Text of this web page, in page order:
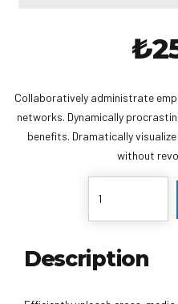
₺
Collaboratively administrate
networks. Dynamically
benefits. Dramatically
without
Description